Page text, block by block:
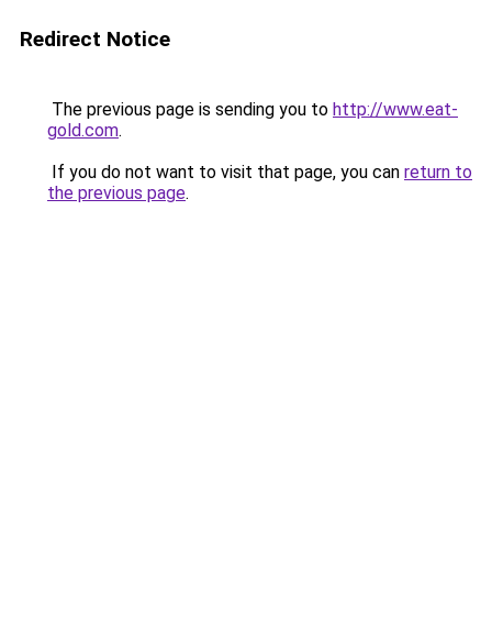
Redirect Notice
The previous page is sending you to http://www.eat-
gold.com.
If you do not want to visit that page, you can return to
the previous page.